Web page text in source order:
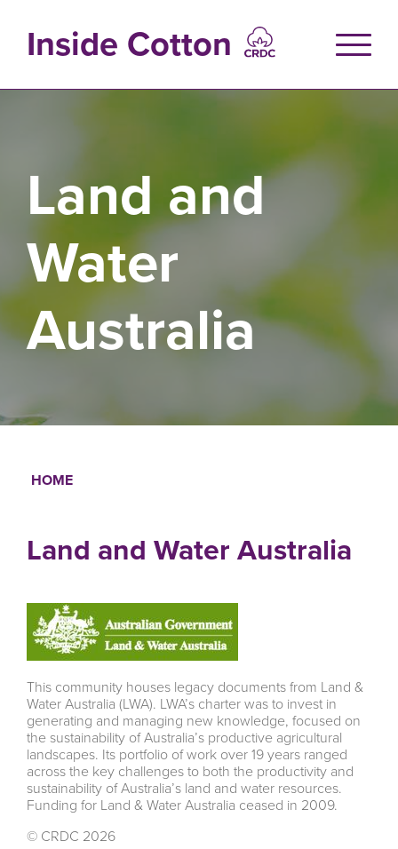
contentInside Cotton
Land and
Water
Australia
HOME
Land and Water Australia
This community houses legacy documents from Land &
Water Australia (LWA). LWA’s charter was to invest in
generating and managing new knowledge, focused on
the sustainability of Australia’s productive agricultural
landscapes. Its portfolio of work over 19 years ranged
across the key challenges to both the productivity and
sustainability of Australia’s land and water resources.
Funding for Land & Water Australia ceased in 2009.
© CRDC 2026